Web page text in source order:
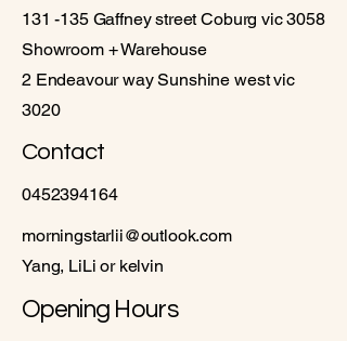
131 -135 Gaffney street Coburg vic 3058
Showroom + Warehouse
2 Endeavour way Sunshine west vic
3020
Contact
0452394164
morningstarlii@outlook.com
Yang, LiLi or kelvin
Opening Hours